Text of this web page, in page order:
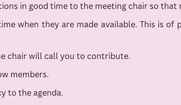
in good time to the meeting chair so
when they are made available. This is
chair will call you to contribute.
members.
to the agenda.